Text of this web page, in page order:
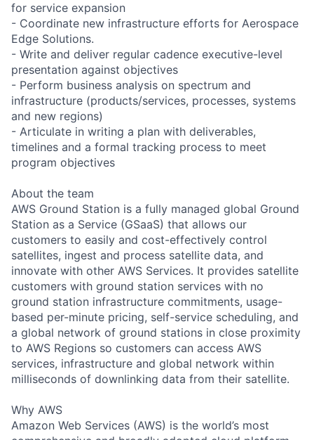
for service expansion
- Coordinate new infrastructure efforts for Aerospace
Edge Solutions.
- Write and deliver regular cadence executive-level
presentation against objectives
- Perform business analysis on spectrum and
infrastructure (products/services, processes, systems
and new regions)
- Articulate in writing a plan with deliverables,
timelines and a formal tracking process to meet
program objectives
About the team
AWS Ground Station is a fully managed global Ground
Station as a Service (GSaaS) that allows our
customers to easily and cost-effectively control
satellites, ingest and process satellite data, and
innovate with other AWS Services. It provides satellite
customers with ground station services with no
ground station infrastructure commitments, usage-
based per-minute pricing, self-service scheduling, and
a global network of ground stations in close proximity
to AWS Regions so customers can access AWS
services, infrastructure and global network within
milliseconds of downlinking data from their satellite.
Why AWS
Amazon Web Services (AWS) is the world’s most